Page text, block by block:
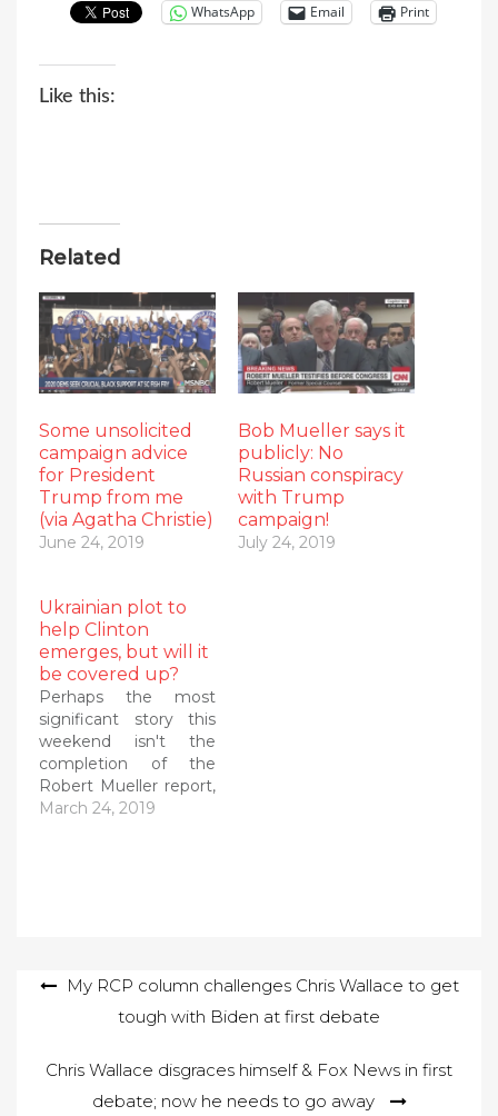
WhatsApp Email Print
Like this:
Related
Some unsolicited
campaign advice
for President
Trump from me
(via Agatha Christie)
June 24, 2019
Bob Mueller says it
publicly: No
Russian conspiracy
with Trump
campaign!
July 24, 2019
Ukrainian plot to
help Clinton
emerges, but will it
be covered up?
Perhaps the most
significant story this
weekend isn't the
completion of the
Robert Mueller report,
but rather the
thehill.com that
Ukrainian officials
believe Trump adviser
March 24, 2019
Post
navigation
My RCP column challenges Chris Wallace to get
tough with Biden at first debate
Chris Wallace disgraces himself & Fox News in first
debate; now he needs to go away